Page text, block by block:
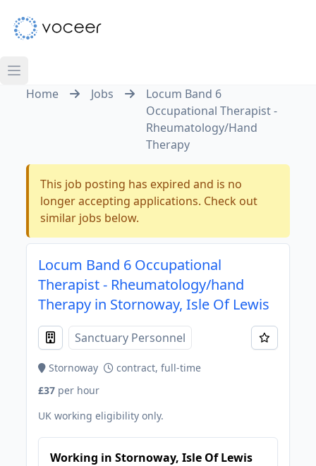
Home Jobs
Locum Band 6
Occupational Therapist -
Rheumatology/Hand
Therapy
This job posting has expired and is no
longer accepting applications. Check out
similar jobs below.
Locum Band 6 Occupational
Therapist - Rheumatology/hand
Therapy in Stornoway, Isle Of Lewis
Sanctuary Personnel
Stornoway
contract, full-time
£37 per hour
UK working eligibility only.
Working in Stornoway, Isle Of Lewis